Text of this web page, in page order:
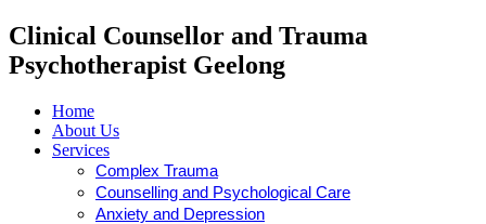
Clinical Counsellor and Trauma
Psychotherapist Geelong
Home
About Us
Services
Complex Trauma
Counselling and Psychological Care
Anxiety and Depression